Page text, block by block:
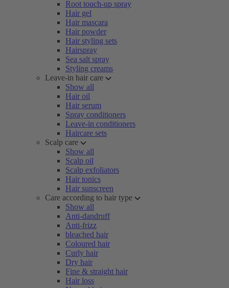
Root touch-up spray
Hair gel
Hair mascara
Hair powder
Hair styling sets
Hairspray
Sea salt spray
Styling creams
Leave-in hair care
Show all
Hair oil
Hair serum
Spray conditioners
Leave-in conditioners
Haircare sets
Scalp care
Show all
Scalp oil
Scalp exfoliators
Hair tonics
Hair sunscreen
Care according to hair type
Show all
Anti-dandruff
Anti-frizz
bleached hair
Coloured hair
Curly hair
Dry hair
Fine & straight hair
Hair loss